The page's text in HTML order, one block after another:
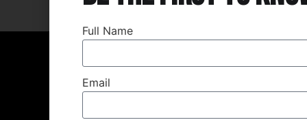
3-5 Keller Crescent,
Full Name
Email